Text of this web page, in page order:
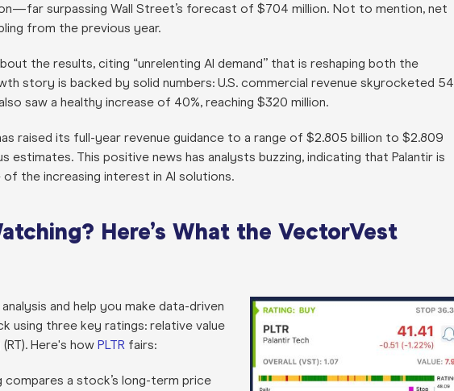
surpassing Wall Street’s forecast of $704 million. Not to mention, net
from the previous year.
the results, citing “unrelenting AI demand” that is reshaping both the
story is backed by solid numbers: U.S. commercial revenue skyrocketed
saw a healthy increase of 40%, reaching $320 million.
raised its full-year revenue guidance to a range of $2.805 billion to $2.809
estimates. This positive news has analysts buzzing, indicating that Palantir is
the increasing interest in AI solutions.
Here’s What the VectorVest
and help you make data-driven
using three key ratings: relative value
Here's how PLTRfairs:
compares a stock’s long-term price